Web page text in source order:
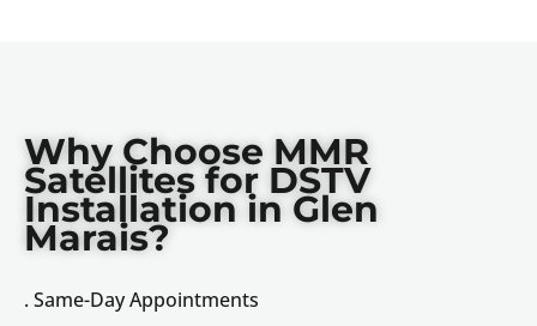
Why Choose MMR
Satellites for DSTV
Installation in Glen
Marais?
. Same-Day Appointments